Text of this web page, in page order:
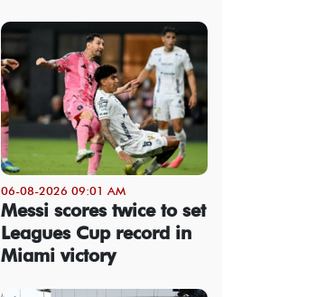
06-08-2026 09:01 AM
Messi scores twice to set
Leagues Cup record in
Miami victory